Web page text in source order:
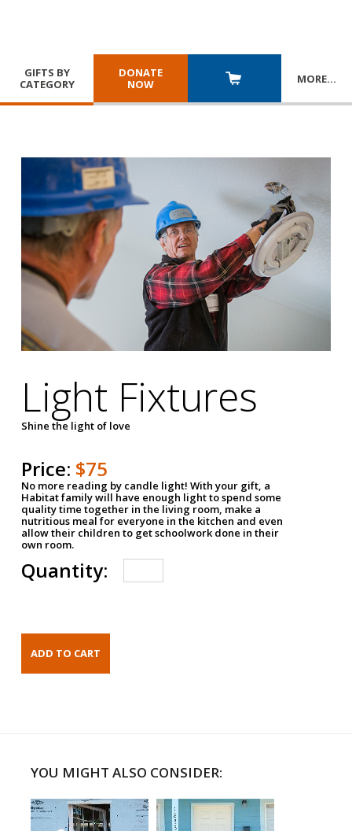
GIFTS BY
CATEGORY
DONATE
NOW
MORE…
Light Fixtures
Shine the light of love
Price: $75
No more reading by candle light! With your gift, a
Habitat family will have enough light to spend some
quality time together in the living room, make a
nutritious meal for everyone in the kitchen and even
allow their children to get schoolwork done in their
own room.
Quantity:
YOU MIGHT ALSO CONSIDER: